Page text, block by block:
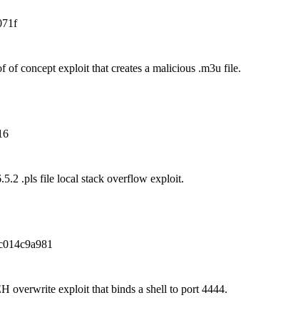
concept exploit that creates a malicious .m3u file.
.pls file local stack overflow exploit.
overwrite exploit that binds a shell to port 4444.